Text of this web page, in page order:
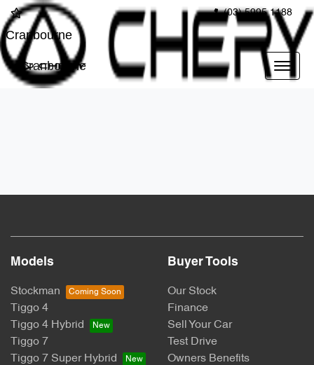
(03) 5995 1188
Cranbourne
Cranbourne
Models
Stockman
Tiggo 4
Tiggo 4 Hybrid
Tiggo 7
Tiggo 7 Super Hybrid
Buyer Tools
Our Stock
Finance
Sell Your Car
Test Drive
Owners Benefits